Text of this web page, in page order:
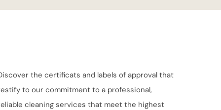
the certificats and labels of approval that
to our commitment to a professional,
cleaning services that meet the highest